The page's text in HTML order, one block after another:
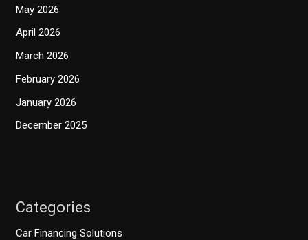
May 2026
April 2026
March 2026
February 2026
January 2026
December 2025
Categories
Car Financing Solutions